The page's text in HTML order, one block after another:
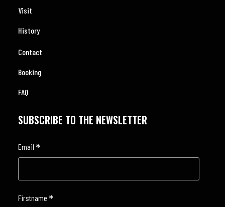
Visit
History
Contact
Booking
FAQ
SUBSCRIBE TO THE NEWSLETTER
Email *
Firstname *